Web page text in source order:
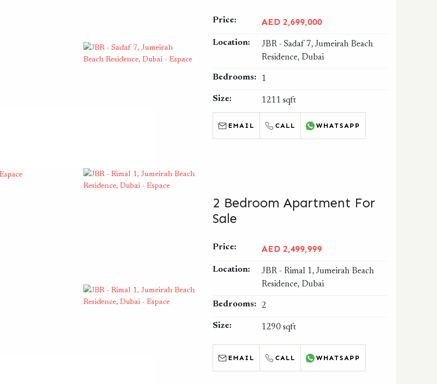
Price: AED 2,699,000
Location:
JBR - Sadaf 7, Jumeirah Beach
Residence, Dubai
Bedrooms: 1
Size: 1211 sqft
EMAIL CALL WHATSAPP
2 Bedroom Apartment For
Sale
Price: AED 2,499,999
Location:
JBR - Rimal 1, Jumeirah Beach
Residence, Dubai
Bedrooms: 2
Size: 1290 sqft
EMAIL CALL WHATSAPP